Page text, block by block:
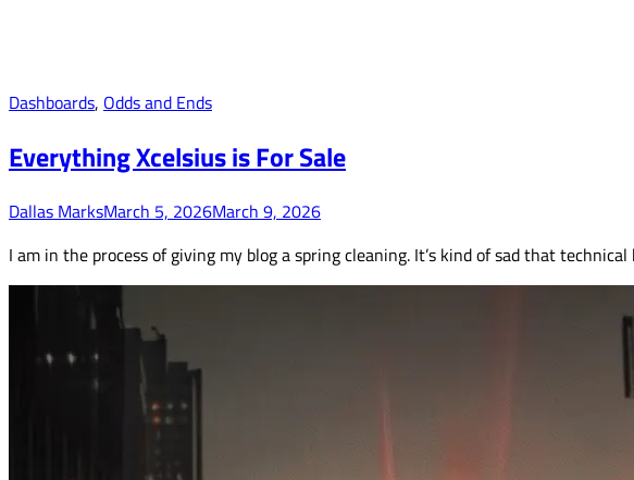
Dashboards, Odds and Ends
Everything Xcelsius is For Sale
Dallas MarksMarch 5, 2026March 9, 2026
I am in the process of giving my blog a spring cleaning. It’s kind of sad that technical